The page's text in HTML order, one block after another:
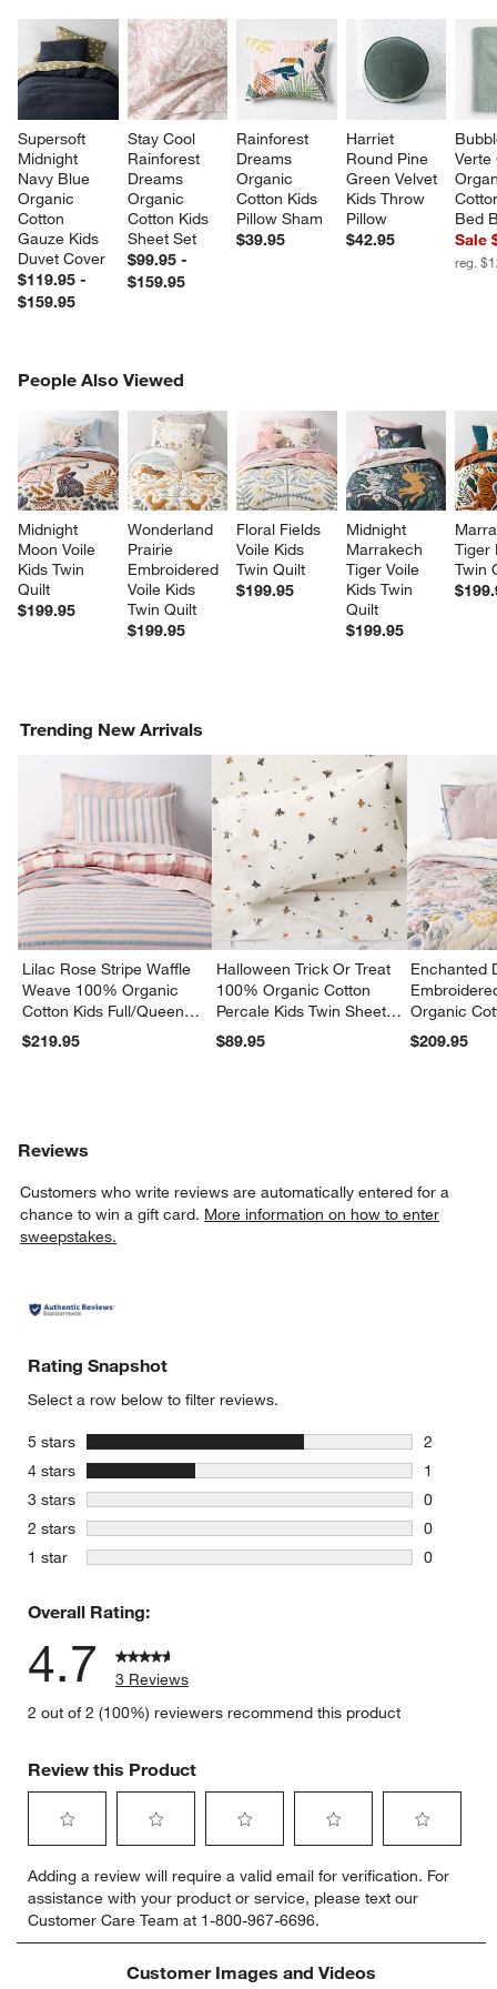
Supersoft
Midnight
Navy Blue
Organic
Cotton
Gauze Kids
Duvet Cover
$119.95 -
$159.95
Stay Cool
Rainforest
Dreams
Organic
Cotton Kids
Sheet Set
$99.95 -
$159.95
Rainforest
Dreams
Organic
Cotton Kids
Pillow Sham
$39.95
Harriet
Round Pine
Green Velvet
Kids Throw
Pillow
$42.95
Bed
Sale
reg.
People Also Viewed
Midnight
Moon Voile
Kids Twin
Quilt
$199.95
Wonderland
Prairie
Embroidered
Voile Kids
Twin Quilt
$199.95
Floral Fields
Voile Kids
Twin Quilt
$199.95
Midnight
Marrakech
Tiger Voile
Kids Twin
Quilt
$199.95
Tiger
Twin
PEOPLE ALSO VIEWEDITEMS SKIPPED. UNDO.
Trending New Arrivals
Lilac Rose Stripe Waffle
Weave 100% Organic
Cotton Kids Full/Queen
Quilt
$219.95
Halloween Trick Or Treat
100% Organic Cotton
Percale Kids Twin Sheet
Set
$89.95
Enchanted
Organic
Twin Quilt
$209.95
Reviews
Customers who write reviews are automatically entered for a
chance to win a gift card. More information on how to enter
sweepstakes.
Rating Snapshot
Select a row below to filter reviews.
5 stars stars
2
2 reviews
4 stars stars
1
1 review
3 stars stars
0
0 reviews
2 stars stars
0
0 reviews
1 star stars
0
Overall Rating:
4.7
3 Reviews
2 out of 2 (100%) reviewers recommend this product
Review this Product
to
rate
the
item
to
rate
the
item
with
to
rate
the
item
with
to
rate
the
item
with
to
rate
item
Adding a review will require a valid email for verification. For
assistance with your product or service, please text our
Customer Care Team at 1-800-967-6696.
Customer Images and Videos